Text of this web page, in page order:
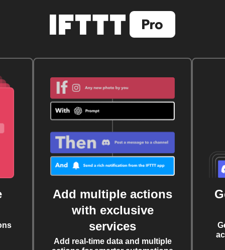
Add multiple actions
with exclusive
services
Add real-time data and multiple